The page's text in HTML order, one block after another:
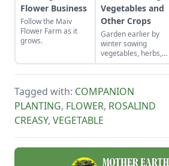
Flower Business
Follow the Maiv
Flower Farm as it
grows.
Vegetables and
Other Crops
Garden earlier by
winter sowing
vegetables, herbs,
and flower seeds
directly into the
an extra-early
spring harvest.
Tagged with: COMPANION
PLANTING, FLOWER, ROSALIND
CREASY, VEGETABLE